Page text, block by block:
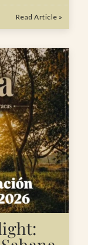
Read Article »